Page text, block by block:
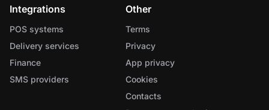
Integrations
POS systems
Delivery services
Finance
SMS providers
Other
Terms
Privacy
App privacy
Cookies
Contacts